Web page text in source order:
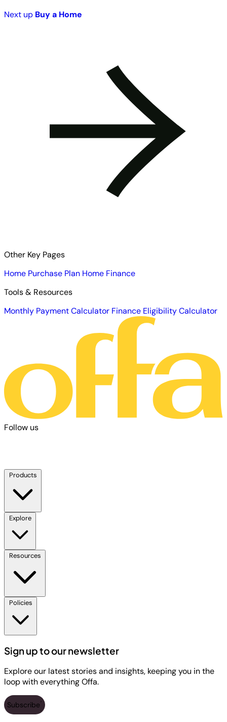
Next up Buy a Home
Other Key Pages
Home Purchase Plan Home Finance
Tools & Resources
Monthly Payment Calculator Finance Eligibility Calculator
Follow us
Products
Explore
Resources
Policies
Sign up to our newsletter
Explore our latest stories and insights, keeping you in the
loop with everything Offa.
Subscribe